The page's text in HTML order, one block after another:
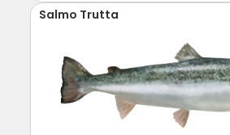
Salmo Trutta